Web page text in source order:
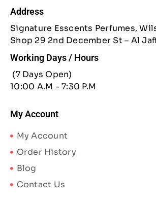
Address
Signature Esscents Perfumes,
Shop 29 2nd December St – Al
Working Days / Hours
(7 Days Open)
10:00 A.M - 7:30 P.M
My Account
My Account
Order History
Blog
Contact Us